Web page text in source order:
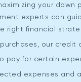
your down
experts can
right financial
our credit
pay for certain
expenses and